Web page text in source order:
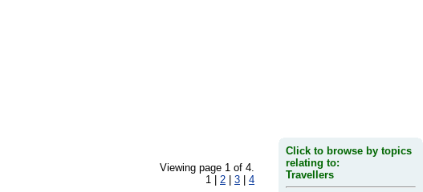
Viewing page 1 of 4.
1 | 2 3 4
Click to browse by topics
relating to:
Travellers